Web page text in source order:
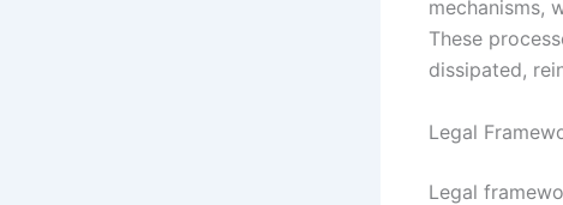
mechanisms,
These
dissipated,
Legal
Legal